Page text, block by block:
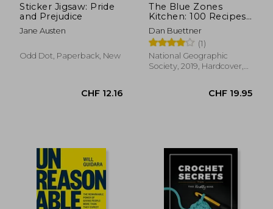
CHF 16.53
Sticker Jigsaw: Pride
and Prejudice
Jane Austen
Odd Dot, Paperback, New
The Blue Zones
Kitchen: 100 Recipes
to Live to 100
Dan Buettner
(1)
National Geographic
Society, 2019, Hardcover,